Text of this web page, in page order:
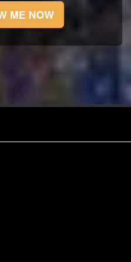
ME NOW